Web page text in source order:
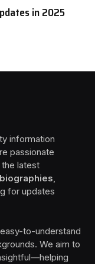
in 2025
information
passionate
the latest
biographies,
for updates
to-understand
We aim to